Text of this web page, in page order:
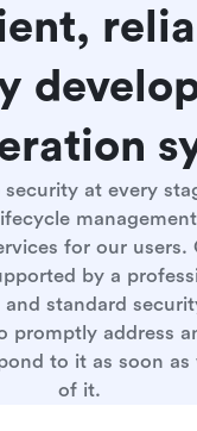
security at every
for our users.
by a
standard
promptly address
to it as soon as
of it.